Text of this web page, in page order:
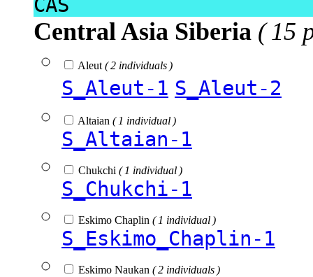
CAS
Central Asia Siberia ( 15
Aleut ( 2 individuals )
S_Aleut-1 S_Aleut-2
Altaian ( 1 individual )
S_Altaian-1
Chukchi ( 1 individual )
S_Chukchi-1
Eskimo Chaplin ( 1 individual )
S_Eskimo_Chaplin-1
Eskimo Naukan ( 2 individuals )